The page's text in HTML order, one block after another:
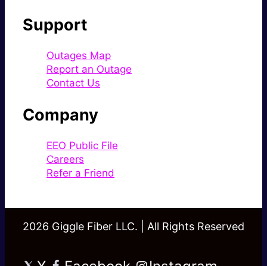
Support
Outages Map
Report an Outage
Contact Us
Company
EEO Public File
Careers
Refer a Friend
2026 Giggle Fiber LLC. | All Rights Reserved